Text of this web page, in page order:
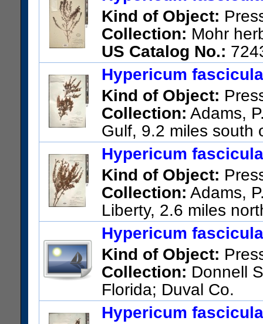
Kind of Object:
Collection: Mohr
US Catalog No.:
Hypericum
Kind of Object:
Collection: Adams,
Gulf, 9.2 miles south
US Catalog No.:2386962
Hypericum
Kind of Object:
Collection: Adams,
Liberty, 2.6 miles
US Catalog No.:2386985
Hypericum
Kind of Object:
Collection: Donnell
Florida; Duval Co.
US Catalog No.:1382604
Hypericum